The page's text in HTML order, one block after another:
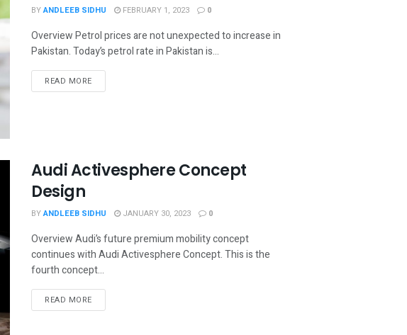
BYANDLEEB SIDHU FEBRUARY 1, 2023 0
Overview Petrol prices are not unexpected to increase in
Pakistan. Today’s petrol rate in Pakistan is...
READ MORE
Audi Activesphere Concept
Design
BYANDLEEB SIDHU JANUARY 30, 2023 0
Overview Audi’s future premium mobility concept
continues with Audi Activesphere Concept. This is the
fourth concept...
READ MORE